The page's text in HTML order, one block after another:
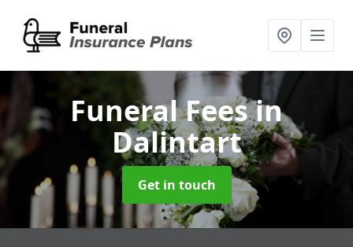
Funeral Feesin
Dalintart
Get in touch